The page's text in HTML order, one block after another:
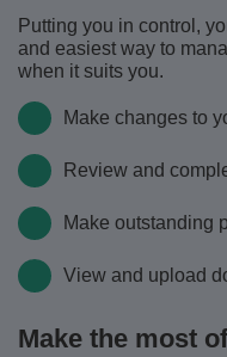
Putting you in control,
and easiest way to
when it suits you.
Make changes to
Review and
Make outstanding
View and upload
Make the most